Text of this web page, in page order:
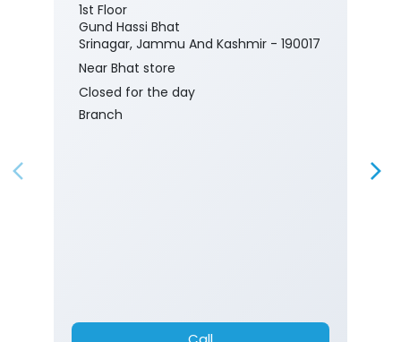
1st Floor
Gund Hassi Bhat
Srinagar, Jammu And Kashmir - 190017
Near Bhat store
Closed for the day
Branch